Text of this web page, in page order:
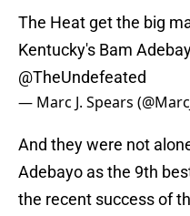
The Heat get the big
Kentucky's Bam
@TheUndefeated
— Marc J. Spears
And they were not
Adebayo as the 9th
the recent success of